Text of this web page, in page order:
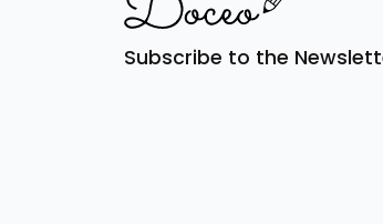
Subscribe to the